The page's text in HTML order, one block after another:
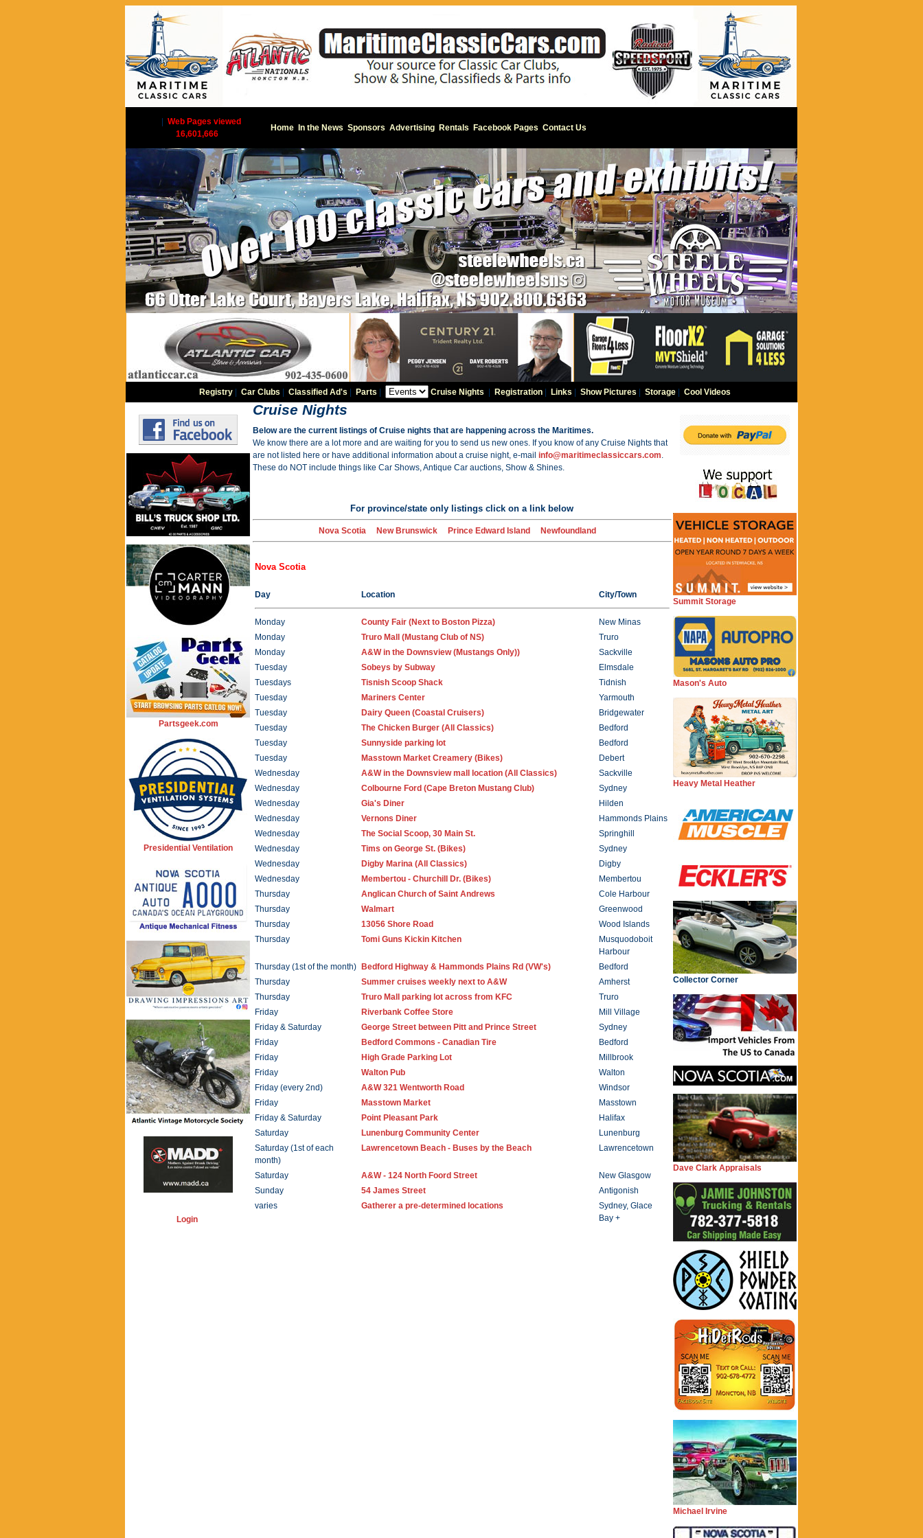
Web Pages viewed
16,601,666
Home In the News Sponsors Advertising Rentals Facebook Pages Contact Us
Registry| Car Clubs Classified Ad's Parts Cruise Nights Registration| Links Show Pictures Storage| Cool Videos
Partsgeek.com
Presidential Ventilation
Login
Cruise Nights
Below are the current listings of Cruise nights that are happening across the Maritimes.
We know there are a lot more and are waiting for you to send us new ones. If you know of any Cruise Nights that
are not listed here or have additional information about a cruise night, e-mail info@maritimeclassiccars.com.
These do NOT include things like Car Shows, Antique Car auctions, Show & Shines.
For province/state only listings click on a link below
Nova Scotia New Brunswick Prince Edward Island Newfoundland
Nova Scotia
Day Location City/Town
Monday County Fair (Next to Boston Pizza)
New Minas
Monday
Truro Mall (Mustang Club of NS)
Truro
Monday
A&W in the Downsview (Mustangs Only))
Sackville
Tuesday
Sobeys by Subway
Elmsdale
Tuesdays
Tisnish Scoop Shack
Tidnish
Tuesday
Mariners Center
Yarmouth
Tuesday
Dairy Queen (Coastal Cruisers)
Bridgewater
Tuesday
The Chicken Burger (All Classics)
Bedford
Tuesday
Sunnyside parking lot
Bedford
Tuesday
Masstown Market Creamery (Bikes)
Debert
Wednesday
A&W in the Downsview mall location (All Classics)
Sackville
Wednesday
Colbourne Ford (Cape Breton Mustang Club)
Sydney
Wednesday
Gia's Diner
Hilden
Wednesday
Vernons Diner
Hammonds Plains
Wednesday
The Social Scoop, 30 Main St.
Springhill
Wednesday
Tims on George St. (Bikes)
Sydney
Wednesday
Digby Marina (All Classics)
Digby
Wednesday
Membertou - Churchill Dr. (Bikes)
Membertou
Thursday
Anglican Church of Saint Andrews
Cole Harbour
Thursday
Walmart
Greenwood
Thursday
13056 Shore Road
Wood Islands
Thursday
Tomi Guns Kickin Kitchen
Musquodoboit
Harbour
Thursday (1st of the month)
Bedford Highway & Hammonds Plains Rd (VW's)
Bedford
Thursday
Summer cruises weekly next to A&W
Amherst
Thursday
Truro Mall parking lot across from KFC
Truro
Friday
Riverbank Coffee Store
Mill Village
Friday & Saturday
George Street between Pitt and Prince Street
Sydney
Friday
Bedford Commons - Canadian Tire
Bedford
Friday
High Grade Parking Lot
Millbrook
Friday
Walton Pub
Walton
Friday (every 2nd)
A&W 321 Wentworth Road
Windsor
Friday
Masstown Market
Masstown
Friday & Saturday
Point Pleasant Park
Halifax
Saturday
Lunenburg Community Center
Lunenburg
Saturday (1st of each
month)
Lawrencetown Beach - Buses by the Beach Lawrencetown
Saturday A&W - 124 North Foord Street
New Glasgow
Sunday
54 James Street
Antigonish
varies
Gatherer a pre-determined locations
Sydney, Glace
Bay +
Summit Storage
Mason's Auto
Heavy Metal Heather
Collector Corner
Dave Clark Appraisals
Michael Irvine